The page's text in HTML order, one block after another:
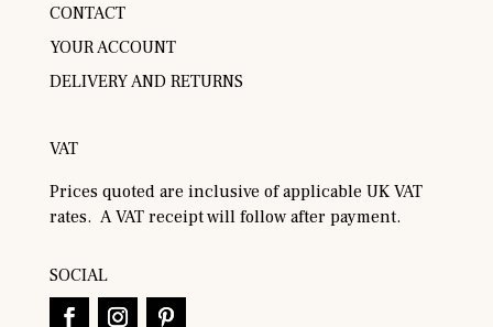
CONTACT
YOUR ACCOUNT
DELIVERY AND RETURNS
VAT
Prices quoted are inclusive of applicable UK VAT
rates. A VAT receipt will follow after payment.
SOCIAL